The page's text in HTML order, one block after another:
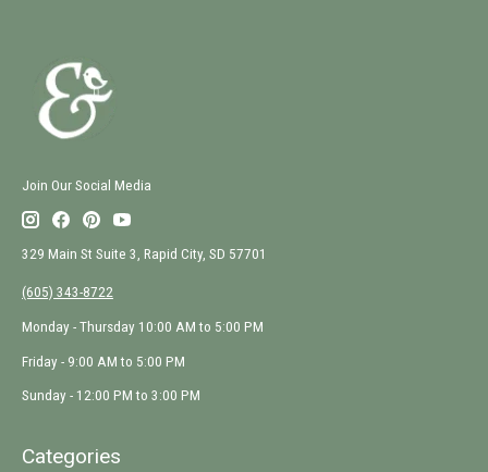
Join Our Social Media
329 Main St Suite 3, Rapid City, SD 57701
(605) 343-8722
Monday - Thursday 10:00 AM to 5:00 PM
Friday - 9:00 AM to 5:00 PM
Sunday - 12:00 PM to 3:00 PM
Categories